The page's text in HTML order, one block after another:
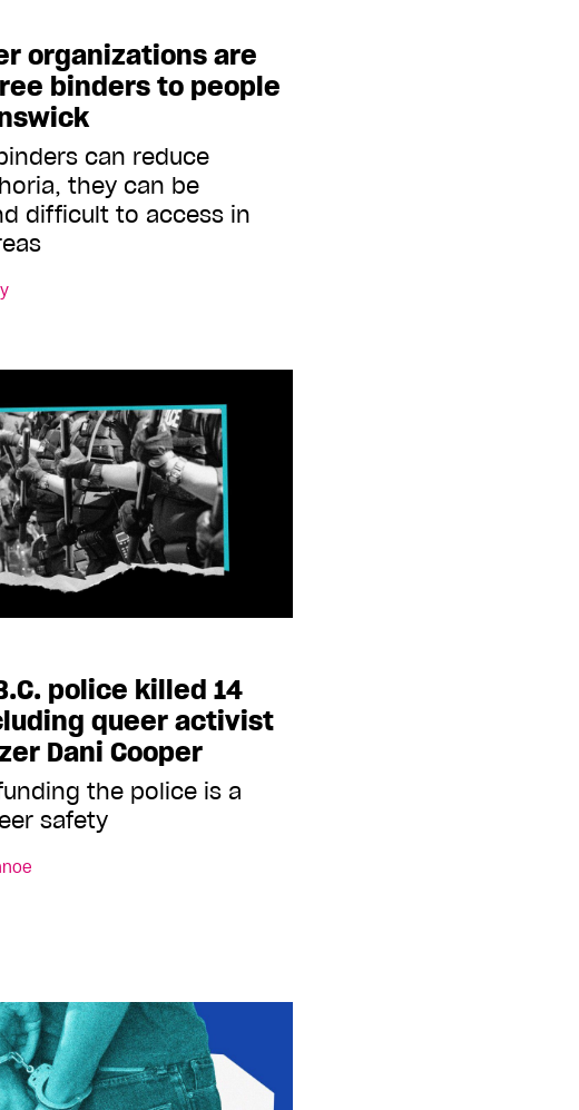
organizations are
binders to people
can reduce
they can be
difficult to access in
police killed 14
queer activist
Dani Cooper
the police is a
safety